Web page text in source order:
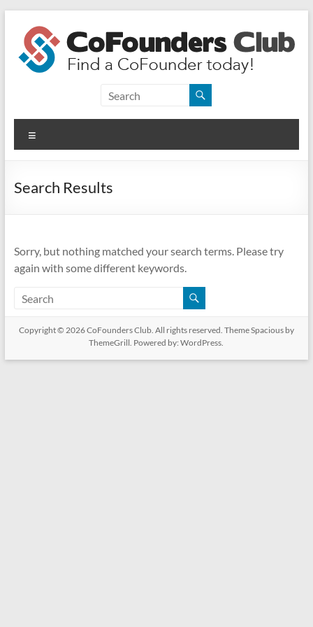
content
CoFounders
Club
Find
CoFounder
Search Results
Sorry, but nothing matched your search terms. Please try
again with some different keywords.
Copyright © 2026CoFounders Club. All rights reserved. ThemeSpaciousby
ThemeGrill. Powered by:WordPress.